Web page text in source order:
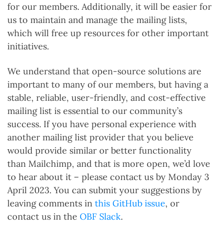
for our members. Additionally, it will be easier for
us to maintain and manage the mailing lists,
which will free up resources for other important
initiatives.
We understand that open-source solutions are
important to many of our members, but having a
stable, reliable, user-friendly, and cost-effective
mailing list is essential to our community’s
success. If you have personal experience with
another mailing list provider that you believe
would provide similar or better functionality
than Mailchimp, and that is more open, we’d love
to hear about it – please contact us by Monday 3
April 2023. You can submit your suggestions by
leaving comments in this GitHub issue, or
contact us in the OBF Slack.